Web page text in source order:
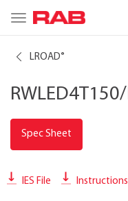
Toggle
navigation
LROAD®
Spec Sheet
IES File Instructions